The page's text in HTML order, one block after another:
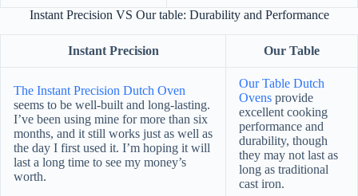
Instant Precision VS Our table: Durability and Performance
Instant Precision Our Table
The Instant Precision Dutch Oven
seems to be well-built and long-lasting.
I’ve been using mine for more than six
months, and it still works just as well as
the day I first used it. I’m hoping it will
last a long time to see my money’s
worth.
Our Table Dutch
Ovens provide
excellent cooking
performance and
durability, though
they may not last as
long as traditional
cast iron.